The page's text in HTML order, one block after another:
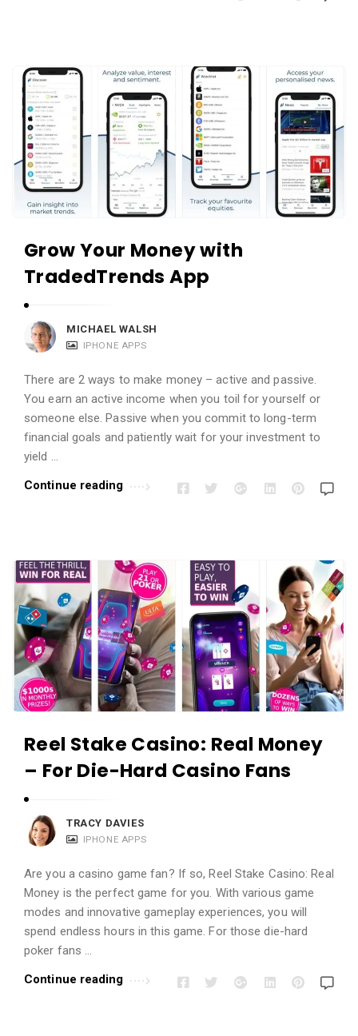
Grow Your Money with
TradedTrends App
MICHAEL WALSH
IPHONE APPS
There are 2 ways to make money – active and passive.
You earn an active income when you toil for yourself or
someone else. Passive when you commit to long-term
financial goals and patiently wait for your investment to
yield …
Continue reading
Reel Stake Casino: Real Money
– For Die-Hard Casino Fans
TRACY DAVIES
IPHONE APPS
Are you a casino game fan? If so, Reel Stake Casino: Real
Money is the perfect game for you. With various game
modes and innovative gameplay experiences, you will
spend endless hours in this game. For those die-hard
poker fans …
Continue reading